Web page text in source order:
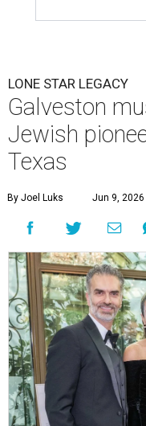
LONE STAR LEGACY
Galveston
Jewish
Texas
By Joel Luks Jun 9, 2026